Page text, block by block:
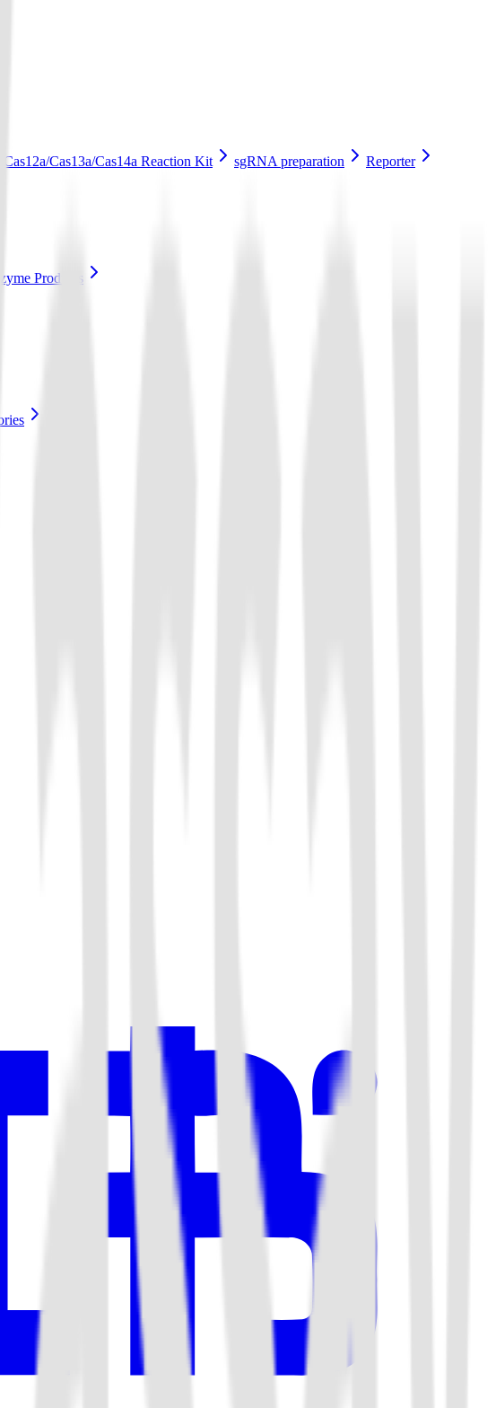
Cas12a/Cas13a/Cas14a Reaction Kit sgRNA preparation
Reporter
Products